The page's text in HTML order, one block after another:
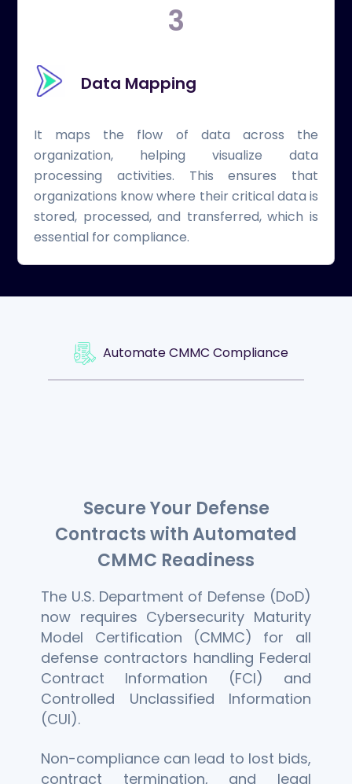
3
Data Mapping
It maps the flow of data across the
organization, helping visualize data
processing activities. This ensures that
organizations know where their critical data is
stored, processed, and transferred, which is
essential for compliance.
Automate CMMC Compliance
Secure Your Defense
Contracts with Automated
CMMC Readiness
The U.S. Department of Defense (DoD)
now requires Cybersecurity Maturity
Model Certification (CMMC) for all
defense contractors handling Federal
Contract Information (FCI) and
Controlled Unclassified Information
(CUI).
Non-compliance can lead to lost bids,
contract termination, and legal